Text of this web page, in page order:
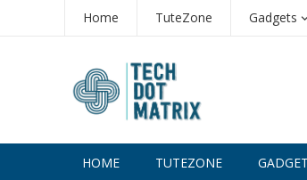
Home TuteZone Gadgets
HOME TUTEZONE